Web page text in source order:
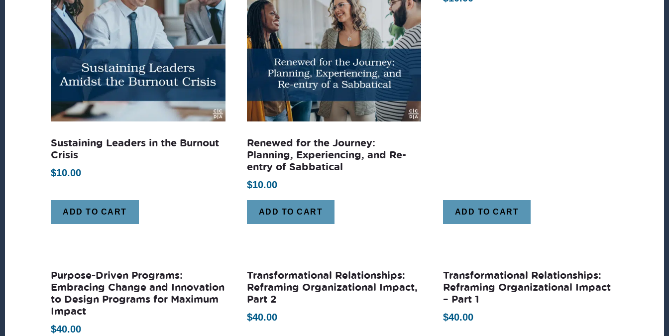
Sustaining Leaders in the Burnout
Crisis
$10.00
ADD TO CART
Renewed for the Journey:
Planning, Experiencing, and Re-
entry of Sabbatical
$10.00
ADD TO CART ADD TO CART
Purpose-Driven Programs:
Embracing Change and Innovation
to Design Programs for Maximum
Impact
$40.00
Transformational Relationships:
Reframing Organizational Impact,
Part 2
$40.00
Transformational Relationships:
Reframing Organizational Impact
– Part 1
$40.00